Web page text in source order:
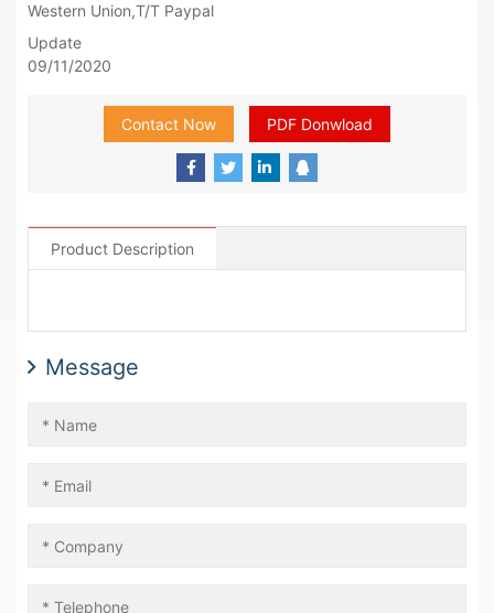
Western Union,T/T Paypal
Update
09/11/2020
Contact Now PDF Donwload
Product Description
Message